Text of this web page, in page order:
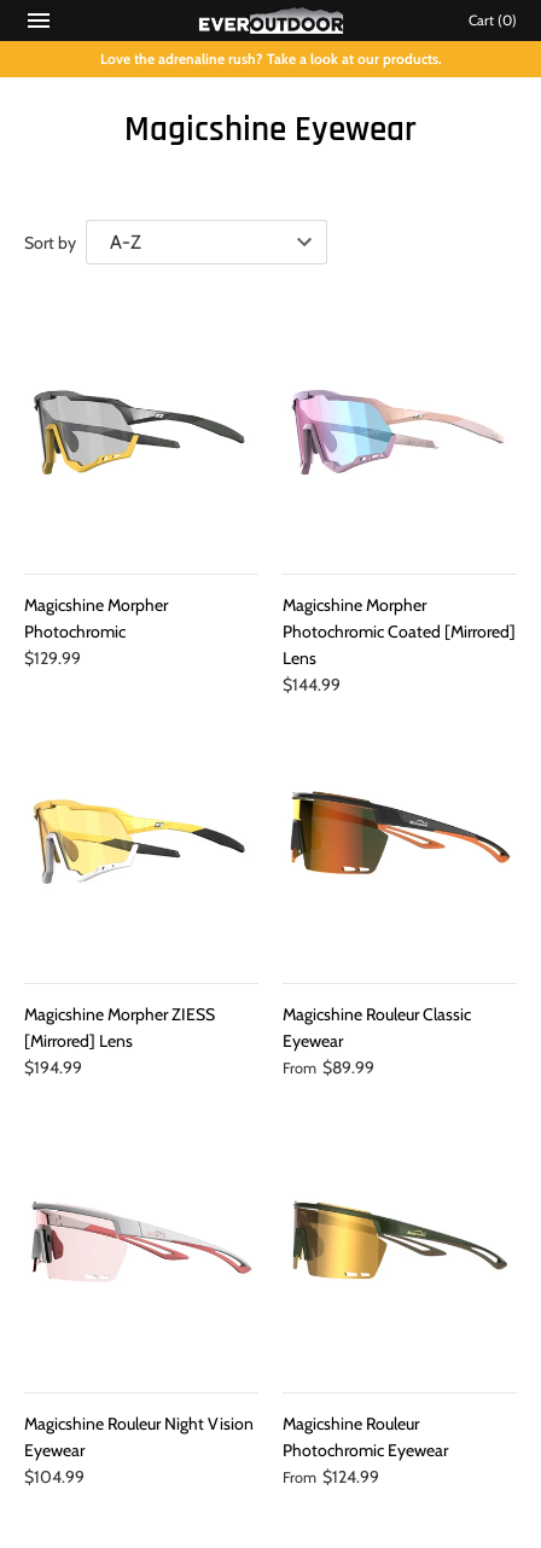
Cart (0)
Love the adrenaline rush? Take a look at our products.
Magicshine Eyewear
Sort by
Magicshine Morpher
Photochromic
$129.99
Magicshine Morpher
Photochromic Coated [Mirrored]
Lens
$144.99
Magicshine Morpher ZIESS
[Mirrored] Lens
$194.99
Magicshine Rouleur Classic
Eyewear
From $89.99
Magicshine Rouleur Night Vision
Eyewear
$104.99
Magicshine Rouleur
Photochromic Eyewear
From $124.99